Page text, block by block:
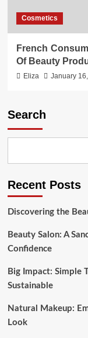
Cosmetics
French
Of Beauty
Eliza January
Search
Recent Posts
Discovering the
Beauty Salon: A
Confidence
Big Impact: Simple
Sustainable
Natural Makeup:
Look